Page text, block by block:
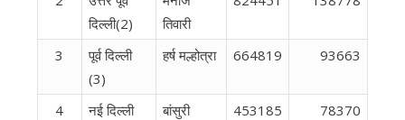
दिल्ली(2)
तिवारी
3
पूर्व दिल्‍ली
(3)
हर्ष मल्होत्रा 664819 93663
4
नई दिल्‍ली
बांसुरी
453185 78370